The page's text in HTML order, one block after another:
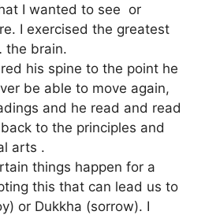
I wanted to see or
I exercised the greatest
the brain.
his spine to the point he
be able to move again,
and he read and read
to the principles and
arts .
things happen for a
this that can lead us to
or Dukkha (sorrow). I